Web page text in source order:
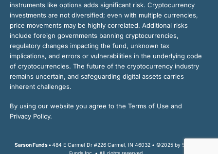
instruments like options adds significant risk. Cryptocurrency
investments are not diversified; even with multiple currencies,
price movements may be highly correlated. Additional risks
include foreign governments banning cryptocurrencies,
regulatory changes impacting the fund, unknown tax
implications, and errors or vulnerabilities in the underlying code
of cryptocurrencies. The future of the cryptocurrency industry
remains uncertain, and safeguarding digital assets carries
inherent challenges.
By using our website you agree to the Terms of Use and
Privacy Policy.
Sarson Funds • 484 E Carmel Dr #226 Carmel, IN 46032 • ©2025 by Sarson